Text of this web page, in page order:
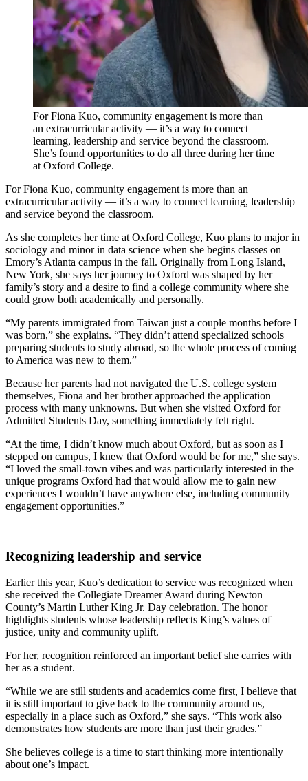
For Fiona Kuo, community engagement is more than
an extracurricular activity — it’s a way to connect
learning, leadership and service beyond the classroom.
She’s found opportunities to do all three during her time
at Oxford College.
For Fiona Kuo, community engagement is more than an
extracurricular activity — it’s a way to connect learning, leadership
and service beyond the classroom.
As she completes her time at Oxford College, Kuo plans to major in
sociology and minor in data science when she begins classes on
Emory’s Atlanta campus in the fall. Originally from Long Island,
New York, she says her journey to Oxford was shaped by her
family’s story and a desire to find a college community where she
could grow both academically and personally.
“My parents immigrated from Taiwan just a couple months before I
was born,” she explains. “They didn’t attend specialized schools
preparing students to study abroad, so the whole process of coming
to America was new to them.”
Because her parents had not navigated the U.S. college system
themselves, Fiona and her brother approached the application
process with many unknowns. But when she visited Oxford for
Admitted Students Day, something immediately felt right.
“At the time, I didn’t know much about Oxford, but as soon as I
stepped on campus, I knew that Oxford would be for me,” she says.
“I loved the small-town vibes and was particularly interested in the
unique programs Oxford had that would allow me to gain new
experiences I wouldn’t have anywhere else, including community
engagement opportunities.”
Recognizing leadership and service
Earlier this year, Kuo’s dedication to service was recognized when
she received the Collegiate Dreamer Award during Newton
County’s Martin Luther King Jr. Day celebration. The honor
highlights students whose leadership reflects King’s values of
justice, unity and community uplift.
For her, recognition reinforced an important belief she carries with
her as a student.
“While we are still students and academics come first, I believe that
it is still important to give back to the community around us,
especially in a place such as Oxford,” she says. “This work also
demonstrates how students are more than just their grades.”
She believes college is a time to start thinking more intentionally
about one’s impact.